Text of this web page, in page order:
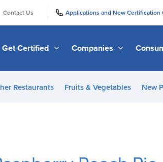
Contact Us Applications and New Certification
Get Certified Companies
Restaurants Fruits & Vegetables New